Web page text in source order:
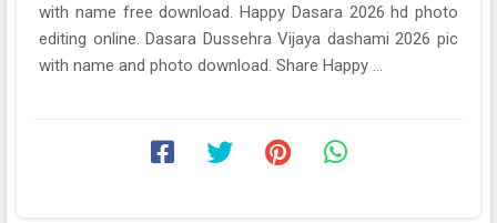
with name free download. Happy Dasara 2026 hd photo
editing online. Dasara Dussehra Vijaya dashami 2026 pic
with name and photo download. Share Happy ...